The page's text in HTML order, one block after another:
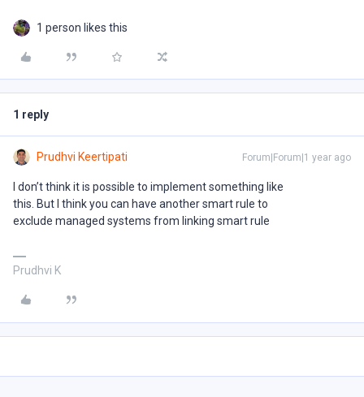
1 person likes this
1 reply
Prudhvi Keertipati Forum|Forum|1 year ago
I don’t think it is possible to implement something like
this. But I think you can have another smart rule to
exclude managed systems from linking smart rule
Prudhvi K